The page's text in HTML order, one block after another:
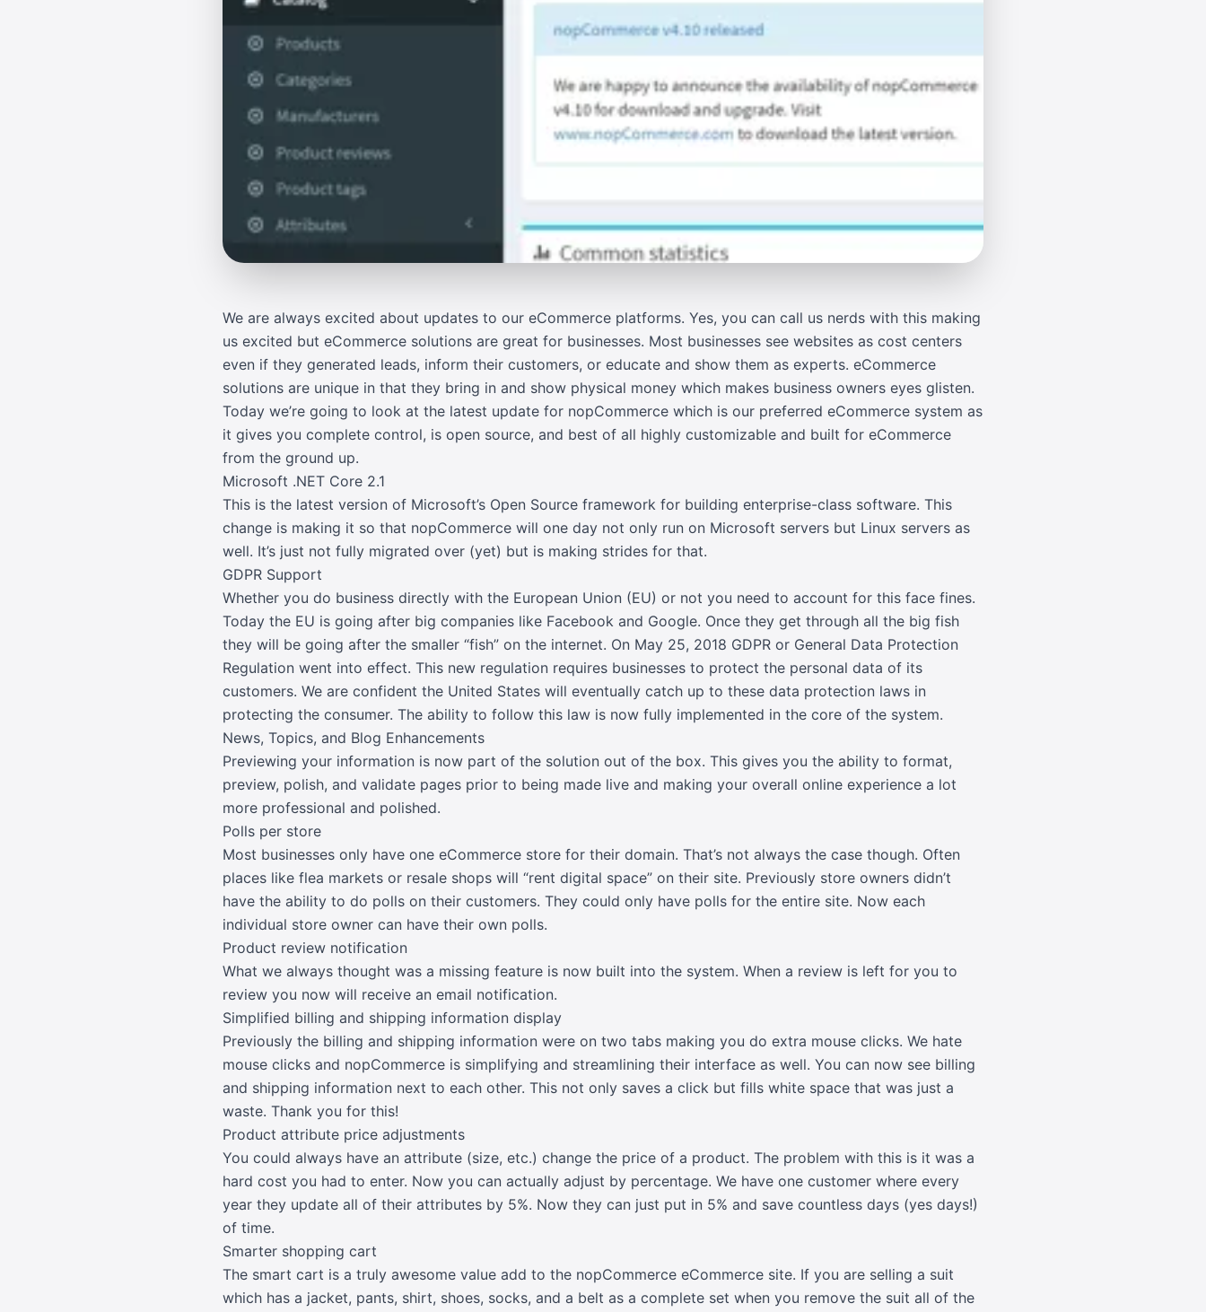
We are always excited about updates to our eCommerce platforms. Yes, you can call us nerds with this making
us excited but eCommerce solutions are great for businesses. Most businesses see websites as cost centers
even if they generated leads, inform their customers, or educate and show them as experts. eCommerce
solutions are unique in that they bring in and show physical money which makes business owners eyes glisten.
Today we’re going to look at the latest update for nopCommerce which is our preferred eCommerce system as
it gives you complete control, is open source, and best of all highly customizable and built for eCommerce
from the ground up.
Microsoft .NET Core 2.1
This is the latest version of Microsoft’s Open Source framework for building enterprise-class software. This
change is making it so that nopCommerce will one day not only run on Microsoft servers but Linux servers as
well. It’s just not fully migrated over (yet) but is making strides for that.
GDPR Support
Whether you do business directly with the European Union (EU) or not you need to account for this face fines.
Today the EU is going after big companies like Facebook and Google. Once they get through all the big fish
they will be going after the smaller “fish” on the internet. On May 25, 2018 GDPR or General Data Protection
Regulation went into effect. This new regulation requires businesses to protect the personal data of its
customers. We are confident the United States will eventually catch up to these data protection laws in
protecting the consumer. The ability to follow this law is now fully implemented in the core of the system.
News, Topics, and Blog Enhancements
Previewing your information is now part of the solution out of the box. This gives you the ability to format,
preview, polish, and validate pages prior to being made live and making your overall online experience a lot
more professional and polished.
Polls per store
Most businesses only have one eCommerce store for their domain. That’s not always the case though. Often
places like flea markets or resale shops will “rent digital space” on their site. Previously store owners didn’t
have the ability to do polls on their customers. They could only have polls for the entire site. Now each
individual store owner can have their own polls.
Product review notification
What we always thought was a missing feature is now built into the system. When a review is left for you to
review you now will receive an email notification.
Simplified billing and shipping information display
Previously the billing and shipping information were on two tabs making you do extra mouse clicks. We hate
mouse clicks and nopCommerce is simplifying and streamlining their interface as well. You can now see billing
and shipping information next to each other. This not only saves a click but fills white space that was just a
waste. Thank you for this!
Product attribute price adjustments
You could always have an attribute (size, etc.) change the price of a product. The problem with this is it was a
hard cost you had to enter. Now you can actually adjust by percentage. We have one customer where every
year they update all of their attributes by 5%. Now they can just put in 5% and save countless days (yes days!)
of time.
Smarter shopping cart
The smart cart is a truly awesome value add to the nopCommerce eCommerce site. If you are selling a suit
which has a jacket, pants, shirt, shoes, socks, and a belt as a complete set when you remove the suit all of the